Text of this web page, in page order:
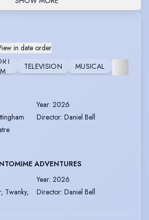
in date order
TELEVISION MUSICAL
FEATURE
Year: 2026
Director: Daniel Bell
ADVENTURES
Year: 2026
Twanky,
Director: Daniel Bell